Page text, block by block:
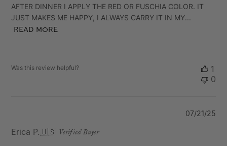
AFTER DINNER I APPLY THE RED OR FUSCHIA COLOR. IT
JUST MAKES ME HAPPY, I ALWAYS CARRY IT IN MY...
Read more
Was this review helpful?
1
0
Erica P.🇺🇸 Verified Buyer
07/21/25